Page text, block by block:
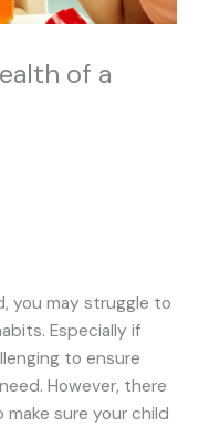
of a
you may struggle to
Especially if
to ensure
However, there
sure your child